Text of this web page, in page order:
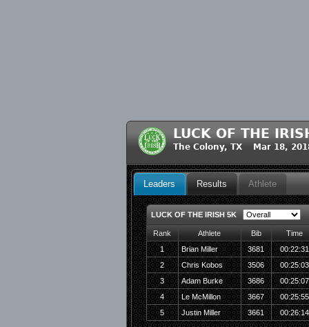
LUCK OF THE
The Colony, TX Mar 18,
Leaders Results Athlete
LUCK OF THE IRISH 5K
Rank Athlete Bib
Time
1
Brian Miller 3681
00:22:31
2
Chris Kobos 3506
00:25:03
3
Adam Burke 3686
00:25:07
4
Le McMillon 3667
00:25:55
5
Justin Miller 3661 00:26:14